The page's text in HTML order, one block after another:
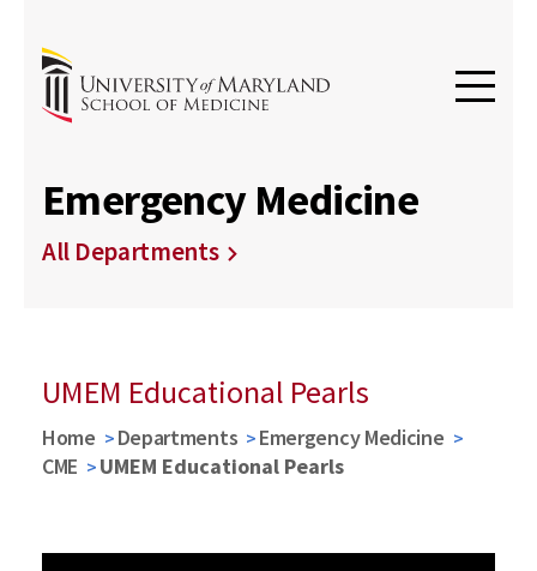
Emergency Medicine
All Departments
UMEM Educational Pearls
Home Departments
Emergency Medicine
CME
UMEM Educational Pearls